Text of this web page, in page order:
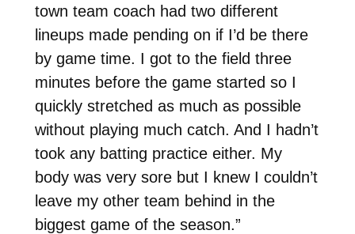
town team coach had two different
lineups made pending on if I’d be there
by game time. I got to the field three
minutes before the game started so I
quickly stretched as much as possible
without playing much catch. And I hadn’t
took any batting practice either. My
body was very sore but I knew I couldn’t
leave my other team behind in the
biggest game of the season.”